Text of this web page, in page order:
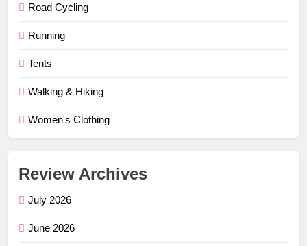
Road Cycling
Running
Tents
Walking & Hiking
Women's Clothing
Review Archives
July 2026
June 2026